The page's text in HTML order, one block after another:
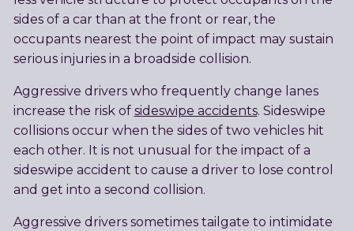
sides of a car than at the front or rear, the
occupants nearest the point of impact may sustain
serious injuries in a broadside collision.
Aggressive drivers who frequently change lanes
increase the risk of sideswipe accidents. Sideswipe
collisions occur when the sides of two vehicles hit
each other. It is not unusual for the impact of a
sideswipe accident to cause a driver to lose control
and get into a second collision.
Aggressive drivers sometimes tailgate to intimidate